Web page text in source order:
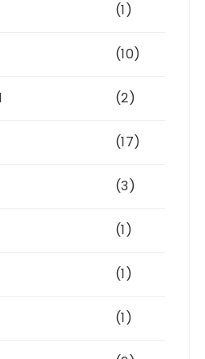
(1)
(10)
(2)
(17)
(3)
(1)
(1)
(1)